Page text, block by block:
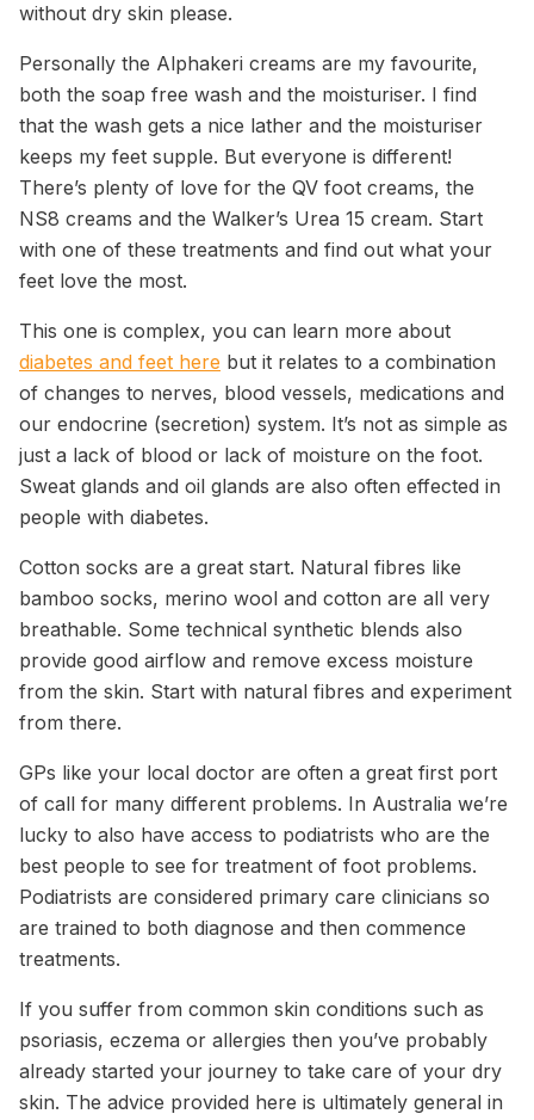
without dry skin please.
Personally the Alphakeri creams are my favourite,
both the soap free wash and the moisturiser. I find
that the wash gets a nice lather and the moisturiser
keeps my feet supple. But everyone is different!
There’s plenty of love for the QV foot creams, the
NS8 creams and the Walker’s Urea 15 cream. Start
with one of these treatments and find out what your
feet love the most.
This one is complex, you can learn more about
diabetes and feet here but it relates to a combination
of changes to nerves, blood vessels, medications and
our endocrine (secretion) system. It’s not as simple as
just a lack of blood or lack of moisture on the foot.
Sweat glands and oil glands are also often effected in
people with diabetes.
Cotton socks are a great start. Natural fibres like
bamboo socks, merino wool and cotton are all very
breathable. Some technical synthetic blends also
provide good airflow and remove excess moisture
from the skin. Start with natural fibres and experiment
from there.
GPs like your local doctor are often a great first port
of call for many different problems. In Australia we’re
lucky to also have access to podiatrists who are the
best people to see for treatment of foot problems.
Podiatrists are considered primary care clinicians so
are trained to both diagnose and then commence
treatments.
If you suffer from common skin conditions such as
psoriasis, eczema or allergies then you’ve probably
already started your journey to take care of your dry
skin. The advice provided here is ultimately general in